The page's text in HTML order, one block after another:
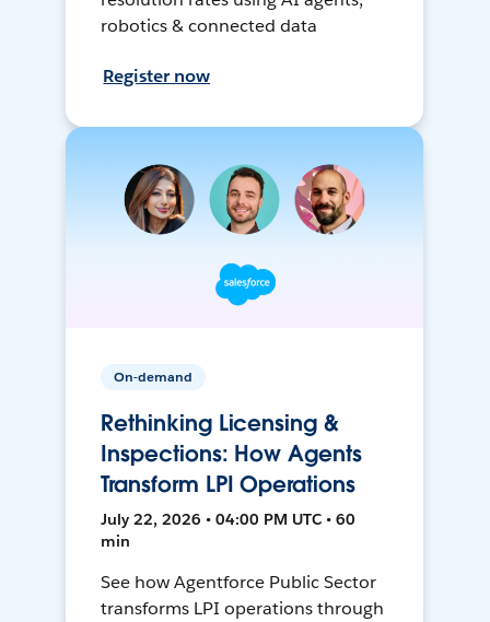
robotics & connected data
Register now
On-demand
Rethinking Licensing &
Inspections: How Agents
Transform LPI Operations
July 22, 2026 • 04:00 PM UTC • 60
min
See how Agentforce Public Sector
transforms LPI operations through